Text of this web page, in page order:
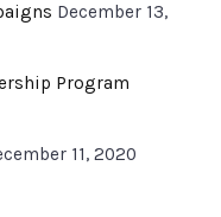
December 13,
Program
11, 2020